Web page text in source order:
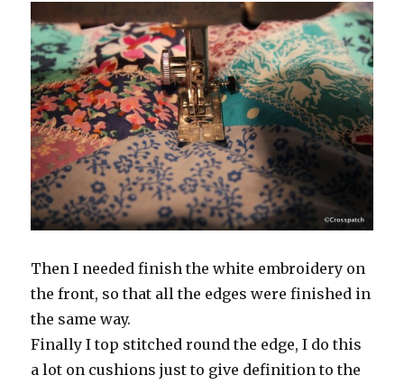
Then I needed finish the white embroidery on
the front, so that all the edges were finished in
the same way.
Finally I top stitched round the edge, I do this
a lot on cushions just to give definition to the